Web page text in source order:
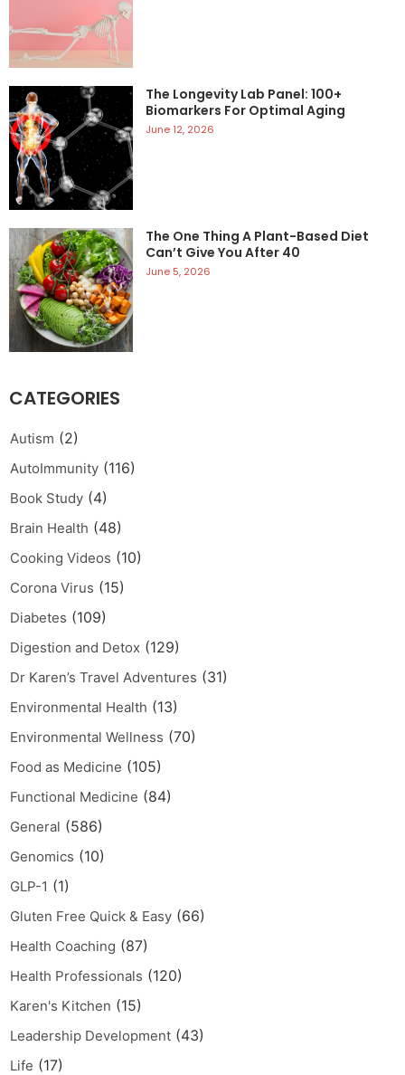
The Longevity Lab Panel: 100+
Biomarkers For Optimal Aging
June 12, 2026
The One Thing A Plant-Based Diet
Can’t Give You After 40
June 5, 2026
CATEGORIES
Autism (2)
AutoImmunity (116)
Book Study (4)
Brain Health (48)
Cooking Videos (10)
Corona Virus (15)
Diabetes (109)
Digestion and Detox (129)
Dr Karen’s Travel Adventures (31)
Environmental Health (13)
Environmental Wellness (70)
Food as Medicine (105)
Functional Medicine (84)
General (586)
Genomics (10)
GLP-1 (1)
Gluten Free Quick & Easy (66)
Health Coaching (87)
Health Professionals (120)
Karen's Kitchen (15)
Leadership Development (43)
Life (17)